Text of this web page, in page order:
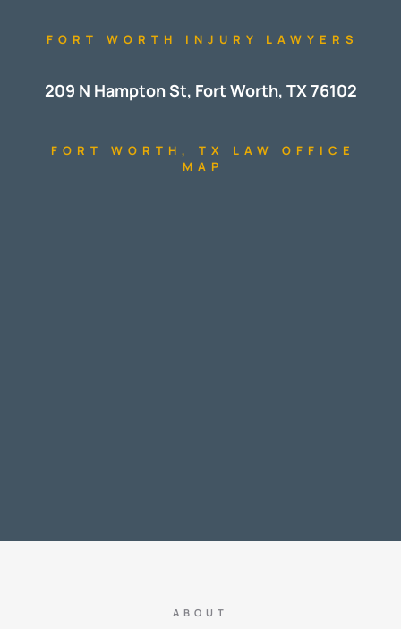
FORT WORTH INJURY LAWYERS
209 N Hampton St, Fort Worth, TX 76102
FORT WORTH, TX LAW OFFICE
MAP
ABOUT